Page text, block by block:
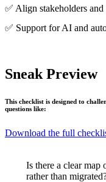
✅ Align stakeholders
✅ Support for AI and
Sneak Preview
This checklist is designed to
questions like:
Download the full
Is ROI based
time to market